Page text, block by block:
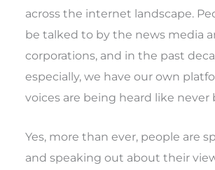
across the internet landscape.
be talked to by the news media
corporations, and in the past
especially, we have our own
voices are being heard like never
Yes, more than ever, people are
and speaking out about their